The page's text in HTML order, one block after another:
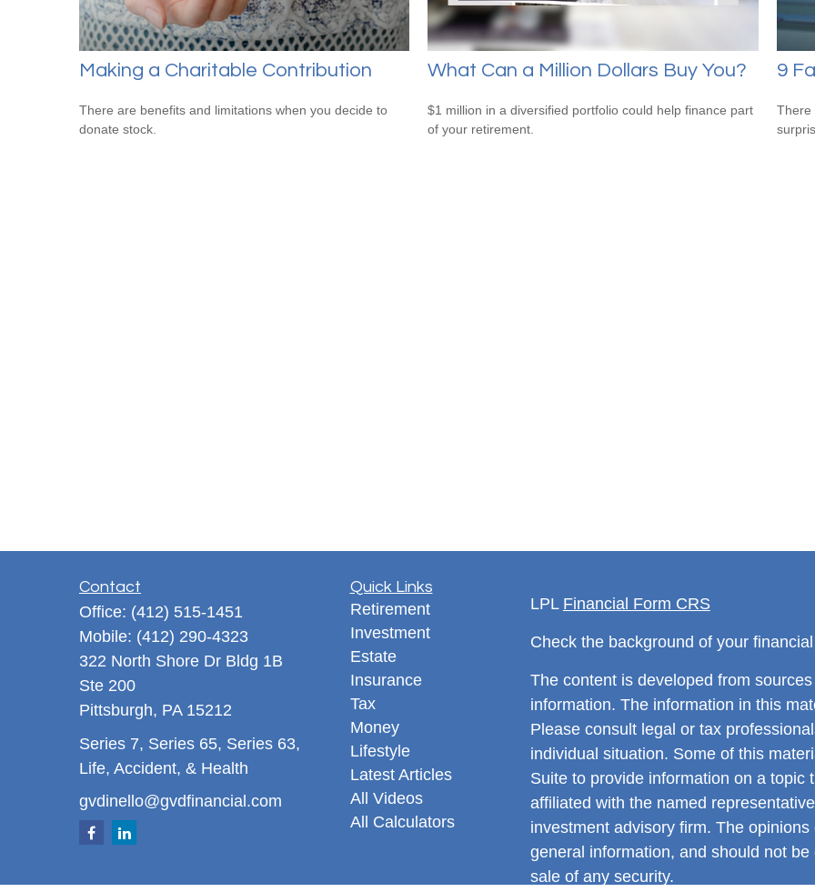
Making a Charitable Contribution
There are benefits and limitations when you decide to
donate stock.
What Can a Million Dollars Buy You?
$1 million in a diversified portfolio could help finance part
of your retirement.
9
There
Contact
Office: (412) 515-1451
Mobile: (412) 290-4323
322 North Shore Dr Bldg 1B
Ste 200
Pittsburgh, PA 15212
Series 7, Series 65, Series 63,
Life, Accident, & Health
gvdinello@gvdfinancial.com
Quick Links
Retirement
Investment
Estate
Insurance
Tax
Money
Lifestyle
Latest Articles
All Videos
All Calculators
LPL Financial Form CRS
Check the background of your
The content is developed from
information. The information in this
Please consult legal or tax
individual situation. Some of this
Suite to provide information on a topic
affiliated with the named
investment advisory firm. The
general information, and should not
sale of any security.